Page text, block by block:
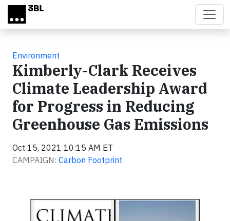
Skip to main content
Environment
Kimberly-Clark Receives
Climate Leadership Award
for Progress in Reducing
Greenhouse Gas Emissions
Oct 15, 2021 10:15 AM ET
CAMPAIGN: Carbon Footprint